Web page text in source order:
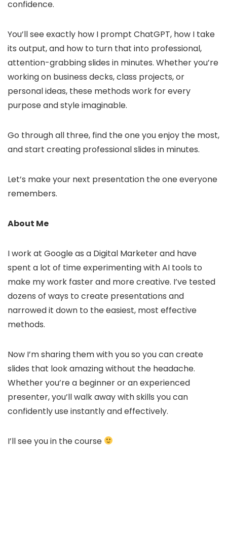
confidence.
You’ll see exactly how I prompt ChatGPT, how I take
its output, and how to turn that into professional,
attention-grabbing slides in minutes. Whether you’re
working on business decks, class projects, or
personal ideas, these methods work for every
purpose and style imaginable.
Go through all three, find the one you enjoy the most,
and start creating professional slides in minutes.
Let’s make your next presentation the one everyone
remembers.
About Me
I work at Google as a Digital Marketer and have
spent a lot of time experimenting with AI tools to
make my work faster and more creative. I’ve tested
dozens of ways to create presentations and
narrowed it down to the easiest, most effective
methods.
Now I’m sharing them with you so you can create
slides that look amazing without the headache.
Whether you’re a beginner or an experienced
presenter, you’ll walk away with skills you can
confidently use instantly and effectively.
I’ll see you in the course